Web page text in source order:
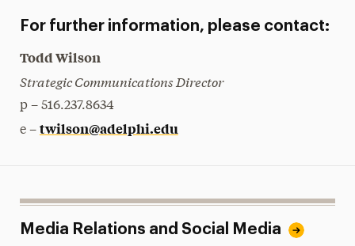
For further information, please contact:
Todd Wilson
Strategic Communications Director
p – 516.237.8634
e – twilson@adelphi.edu
Media Relations and Social Media